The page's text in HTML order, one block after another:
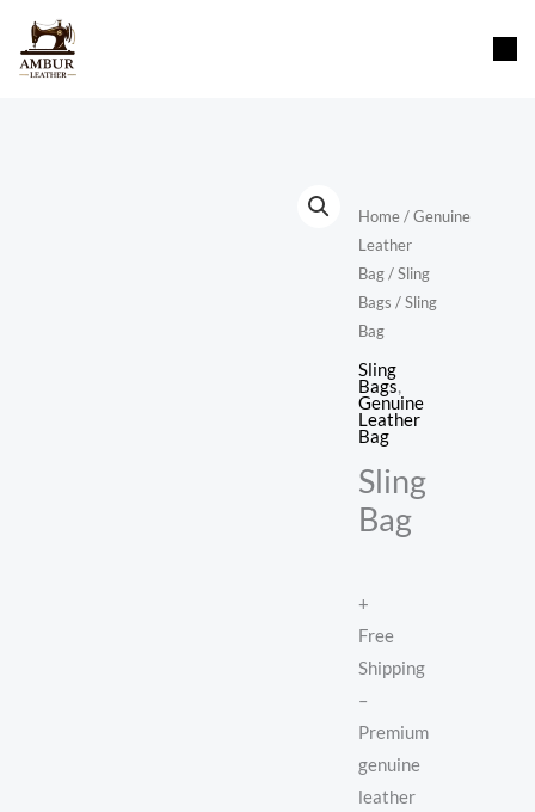
content
content
Home/Genuine
Leather
Bag/Sling
Bags / Sling
Bag
Sling
Bags,
Genuine
Leather
Bag
Sling
Bag
+
Free
Shipping
–
Premium
genuine
leather